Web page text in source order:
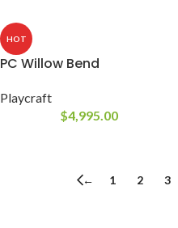
HOT
PC Willow Bend
Playcraft
$4,995.00
← 1 2 3